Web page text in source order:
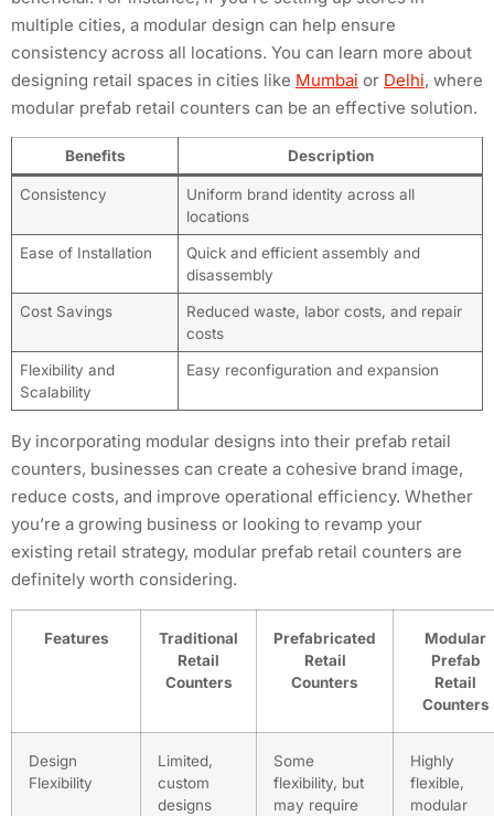
multiple cities, a modular design can help ensure
consistency across all locations. You can learn more about
designing retail spaces in cities like Mumbai or Delhi, where
modular prefab retail counters can be an effective solution.
Benefits Description
Consistency
Uniform brand identity across all
locations
Ease of Installation
Quick and efficient assembly and
disassembly
Cost Savings
Reduced waste, labor costs, and repair
costs
Flexibility and
Scalability
Easy reconfiguration and expansion
By incorporating modular designs into their prefab retail
counters, businesses can create a cohesive brand image,
reduce costs, and improve operational efficiency. Whether
you’re a growing business or looking to revamp your
existing retail strategy, modular prefab retail counters are
definitely worth considering.
Features
Traditional
Retail
Counters
Prefabricated
Retail
Counters
Modular
Prefab
Retail
Counters
Design
Flexibility
Limited,
custom
designs
Some
flexibility, but
may require
Highly
flexible,
modular